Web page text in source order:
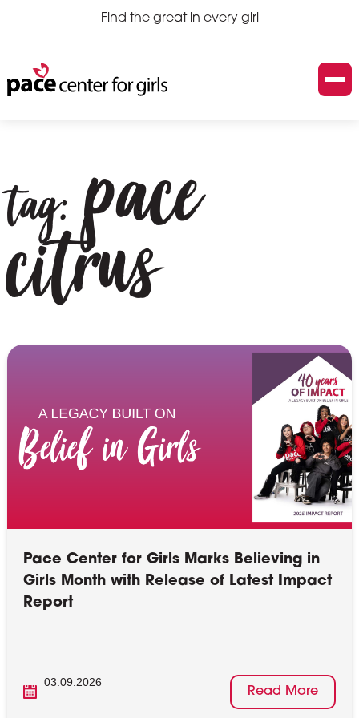
Find the great in every girl
tag:pace
citrus
Pace Center for Girls Marks Believing in
Girls Month with Release of Latest Impact
Report
03.09.2026
Read More